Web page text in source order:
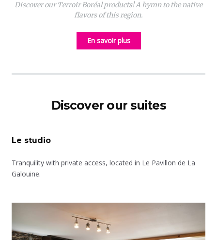
Discover our Terroir Boréal products! A hymn to the native
flavors of this region.
En savoir plus
Discover our suites
Le studio
Tranquility with private access, located in Le Pavillon de La
Galouine.